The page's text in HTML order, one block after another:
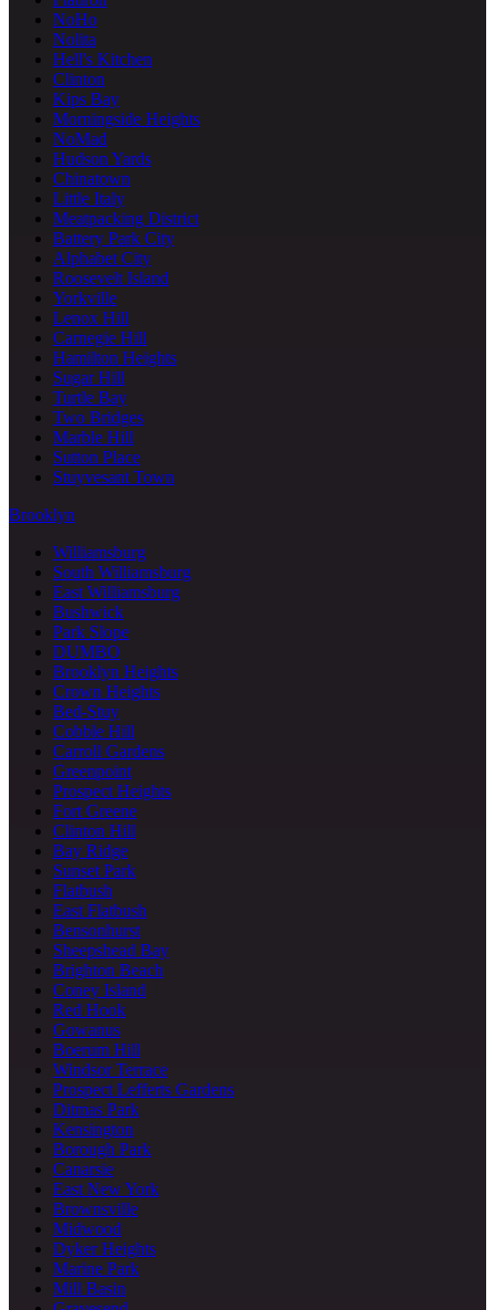
NoHo
Nolita
Hell's Kitchen
Clinton
Kips Bay
Morningside Heights
NoMad
Hudson Yards
Chinatown
Little Italy
Meatpacking District
Battery Park City
Alphabet City
Roosevelt Island
Yorkville
Lenox Hill
Carnegie Hill
Hamilton Heights
Sugar Hill
Turtle Bay
Two Bridges
Marble Hill
Sutton Place
Stuyvesant Town
Brooklyn
Williamsburg
South Williamsburg
East Williamsburg
Bushwick
Park Slope
DUMBO
Brooklyn Heights
Crown Heights
Bed-Stuy
Cobble Hill
Carroll Gardens
Greenpoint
Prospect Heights
Fort Greene
Clinton Hill
Bay Ridge
Sunset Park
Flatbush
East Flatbush
Bensonhurst
Sheepshead Bay
Brighton Beach
Coney Island
Red Hook
Gowanus
Boerum Hill
Windsor Terrace
Prospect Lefferts Gardens
Ditmas Park
Kensington
Borough Park
Canarsie
East New York
Brownsville
Midwood
Dyker Heights
Marine Park
Mill Basin